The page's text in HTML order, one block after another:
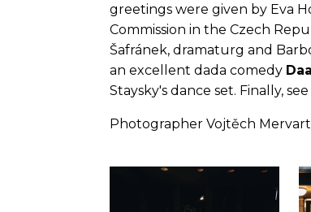
greetings were given by Eva
Commission in the Czech
Šafránek, dramaturg and
an excellent dada comedy
Staysky's dance set. Finally,
Photographer Vojtěch Mervart